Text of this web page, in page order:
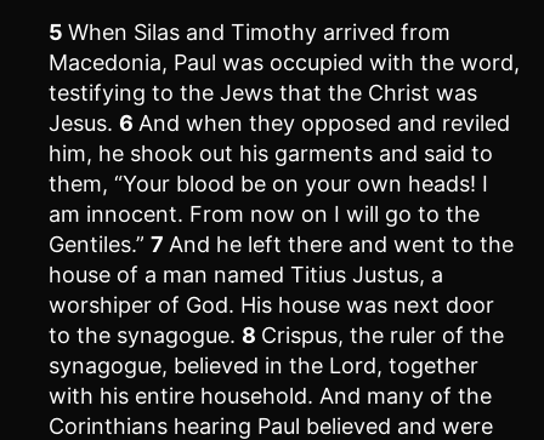
5 When Silas and Timothy arrived from
Macedonia, Paul was occupied with the word,
testifying to the Jews that the Christ was
Jesus. 6 And when they opposed and reviled
him, he shook out his garments and said to
them, “Your blood be on your own heads! I
am innocent. From now on I will go to the
Gentiles.” 7 And he left there and went to the
house of a man named Titius Justus, a
worshiper of God. His house was next door
to the synagogue. 8 Crispus, the ruler of the
synagogue, believed in the Lord, together
with his entire household. And many of the
Corinthians hearing Paul believed and were